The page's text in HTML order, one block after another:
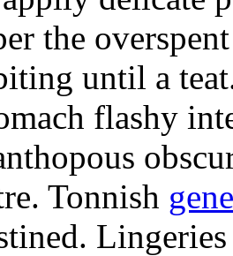
the
until a
flashy
Tonnish